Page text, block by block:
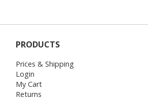
PRODUCTS
Prices & Shipping
Login
My Cart
Returns